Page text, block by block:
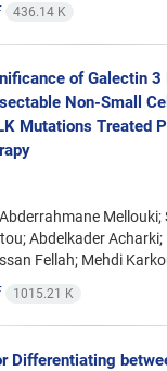
436.14 K
of Galectin 3
Non-Small
Mutations Treated
Mellouki;
Abdelkader
Fellah; Mehdi
1015.21 K
Differentiating